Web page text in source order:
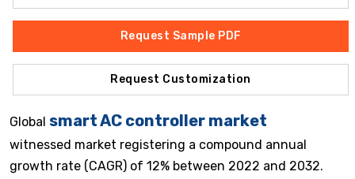
Request Sample PDF
Request Customization
Global smart AC controller market
witnessed market registering a compound annual
growth rate (CAGR) of 12% between 2022 and 2032.